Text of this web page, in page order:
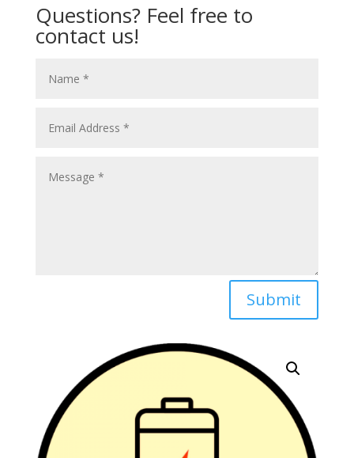
Questions? Feel free to
contact us!
Submit